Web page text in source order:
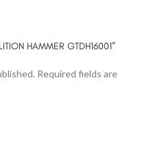
HAMMER GTDH16001”
Required fields are